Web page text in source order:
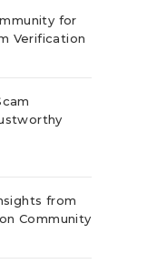
for
Verification
from
Community